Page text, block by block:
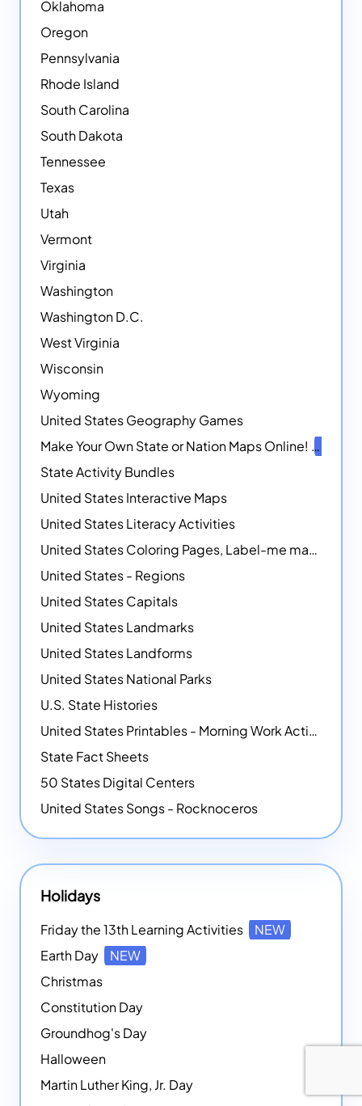
Oklahoma
Oregon
Pennsylvania
Rhode Island
South Carolina
South Dakota
Tennessee
Texas
Utah
Vermont
Virginia
Washington
Washington D.C.
West Virginia
Wisconsin
Wyoming
United States Geography Games
Make Your Own State or Nation Maps Online!
State Activity Bundles
United States Interactive Maps
United States Literacy Activities
United States Coloring Pages, Label-me maps, Flags and More!
United States - Regions
United States Capitals
United States Landmarks
United States Landforms
United States National Parks
U.S. State Histories
United States Printables - Morning Work Activities
State Fact Sheets
50 States Digital Centers
United States Songs - Rocknoceros
Holidays
Friday the 13th Learning Activities
NEW
Earth Day
NEW
Christmas
Constitution Day
Groundhog's Day
Halloween
Martin Luther King, Jr. Day